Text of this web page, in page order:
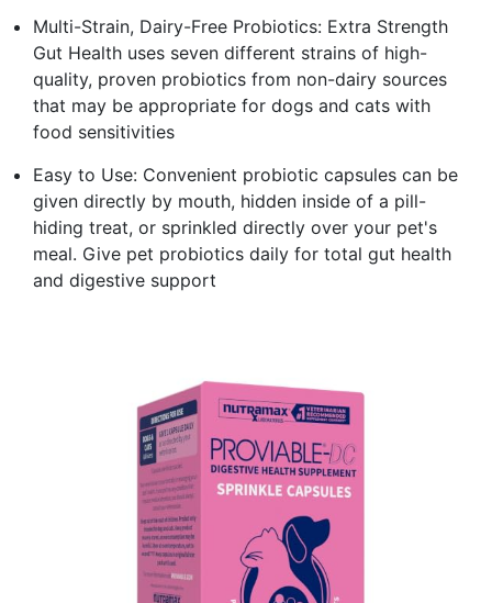
Multi-Strain, Dairy-Free Probiotics: Extra Strength
Gut Health uses seven different strains of high-
quality, proven probiotics from non-dairy sources
that may be appropriate for dogs and cats with
food sensitivities
Easy to Use: Convenient probiotic capsules can be
given directly by mouth, hidden inside of a pill-
hiding treat, or sprinkled directly over your pet's
meal. Give pet probiotics daily for total gut health
and digestive support